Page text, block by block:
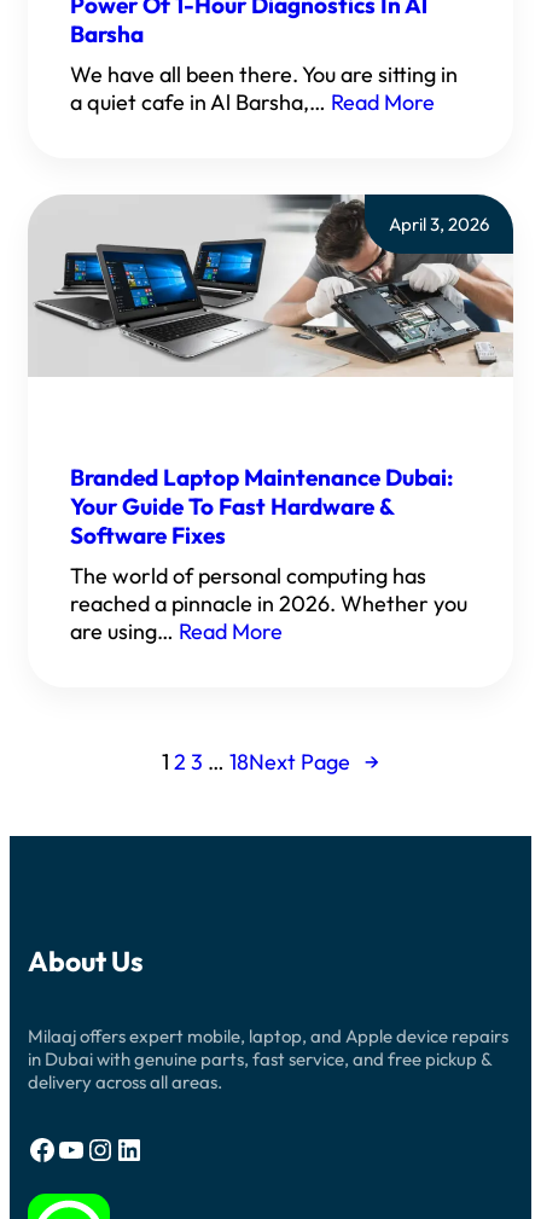
Barsha
We have all been there. You are sitting in
a quiet cafe in Al Barsha,… Read More
April 3, 2026
Branded Laptop Maintenance Dubai:
Your Guide To Fast Hardware &
Software Fixes
The world of personal computing has
reached a pinnacle in 2026. Whether you
are using… Read More
1 2 3 … 18Next Page →
About Us
Milaaj offers expert mobile, laptop, and Apple device repairs
in Dubai with genuine parts, fast service, and free pickup &
delivery across all areas.
Facebook YouTube Instagram LinkedIn